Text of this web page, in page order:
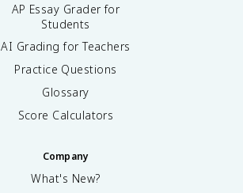
AP Essay Grader for
Students
AI Grading for Teachers
Practice Questions
Glossary
Score Calculators
Company
What's New?